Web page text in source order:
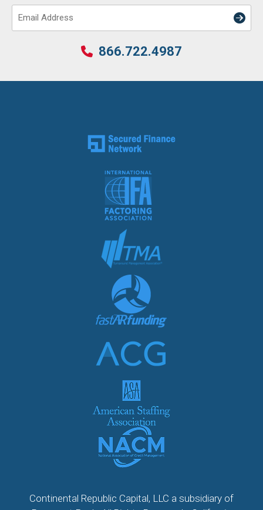
Email
866.722.4987
Continental Republic Capital, LLC a subsidiary of